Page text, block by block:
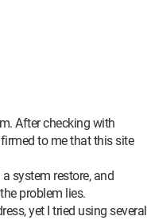
After checking with
to me that this site
system restore, and
problem lies.
yet I tried using several